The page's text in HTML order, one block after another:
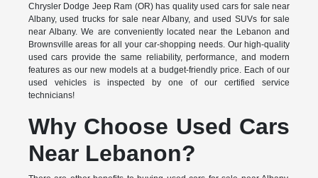
Chrysler Dodge Jeep Ram (OR) has quality used cars for sale near
Albany, used trucks for sale near Albany, and used SUVs for sale
near Albany. We are conveniently located near the Lebanon and
Brownsville areas for all your car-shopping needs. Our high-quality
used cars provide the same reliability, performance, and modern
features as our new models at a budget-friendly price. Each of our
used vehicles is inspected by one of our certified service
technicians!
Why Choose Used Cars
Near Lebanon?